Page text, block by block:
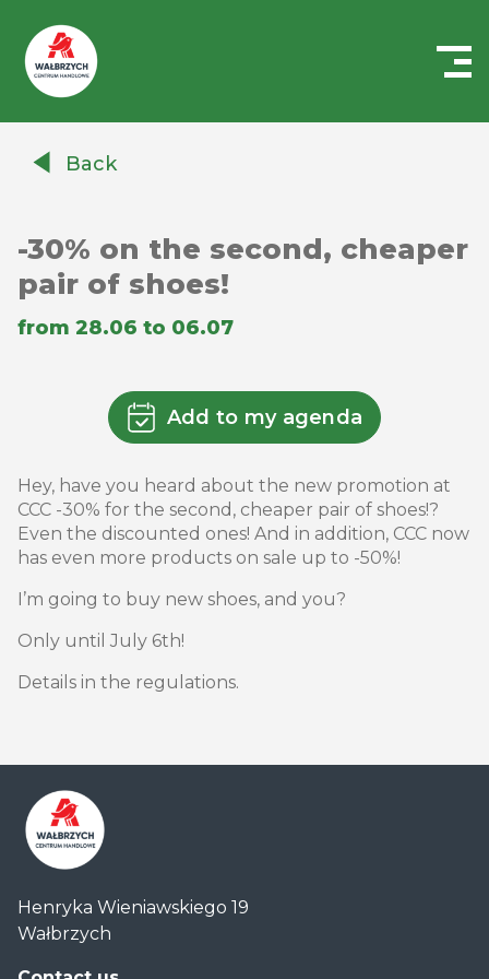
AuchanBack
-30% on the second, cheaper
pair of shoes!
from 28.06 to 06.07
Add to my agenda
Hey, have you heard about the new promotion at
CCC -30% for the second, cheaper pair of shoes!?
Even the discounted ones! And in addition, CCC now
has even more products on sale up to -50%!
I’m going to buy new shoes, and you?
Only until July 6th!
Details in the regulations.
Handlowe
Auchan
Wałbrzych
Henryka Wieniawskiego 19
Wałbrzych